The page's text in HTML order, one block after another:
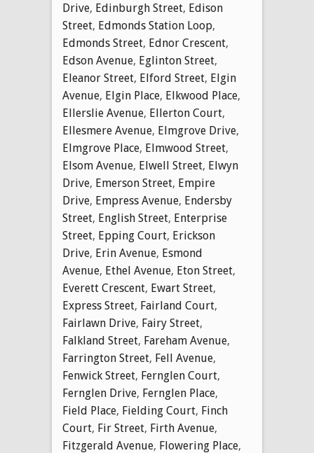
Drive, Edinburgh Street, Edison
Street, Edmonds Station Loop,
Edmonds Street, Ednor Crescent,
Edson Avenue, Eglinton Street,
Eleanor Street, Elford Street, Elgin
Avenue, Elgin Place, Elkwood Place,
Ellerslie Avenue, Ellerton Court,
Ellesmere Avenue, Elmgrove Drive,
Elmgrove Place, Elmwood Street,
Elsom Avenue, Elwell Street, Elwyn
Drive, Emerson Street, Empire
Drive, Empress Avenue, Endersby
Street, English Street, Enterprise
Street, Epping Court, Erickson
Drive, Erin Avenue, Esmond
Avenue, Ethel Avenue, Eton Street,
Everett Crescent, Ewart Street,
Express Street, Fairland Court,
Fairlawn Drive, Fairy Street,
Falkland Street, Fareham Avenue,
Farrington Street, Fell Avenue,
Fenwick Street, Fernglen Court,
Fernglen Drive, Fernglen Place,
Field Place, Fielding Court, Finch
Court, Fir Street, Firth Avenue,
Fitzgerald Avenue, Flowering Place,